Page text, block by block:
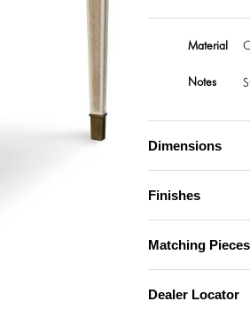
Material
Notes
Dimensions
Finishes
Matching Pieces
Dealer Locator